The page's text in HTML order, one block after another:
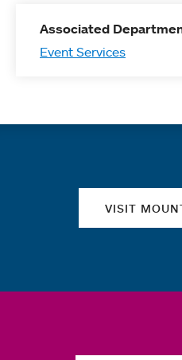
Associated
Event Services
VISIT